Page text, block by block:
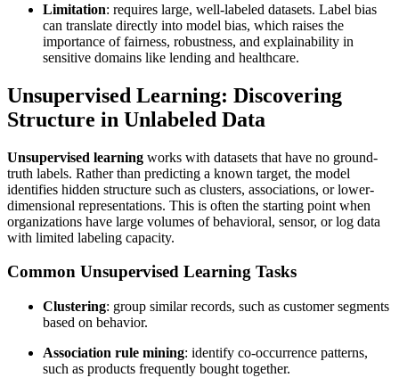
Limitation: requires large, well-labeled datasets. Label bias
can translate directly into model bias, which raises the
importance of fairness, robustness, and explainability in
sensitive domains like lending and healthcare.
Unsupervised Learning: Discovering
Structure in Unlabeled Data
Unsupervised learning works with datasets that have no ground-
truth labels. Rather than predicting a known target, the model
identifies hidden structure such as clusters, associations, or lower-
dimensional representations. This is often the starting point when
organizations have large volumes of behavioral, sensor, or log data
with limited labeling capacity.
Common Unsupervised Learning Tasks
Clustering: group similar records, such as customer segments
based on behavior.
Association rule mining: identify co-occurrence patterns,
such as products frequently bought together.